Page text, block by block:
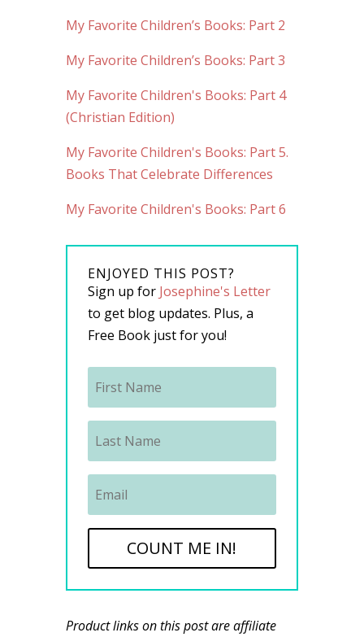
My Favorite Children’s Books: Part 2
My Favorite Children’s Books: Part 3
My Favorite Children's Books: Part 4
(Christian Edition)
My Favorite Children's Books: Part 5.
Books That Celebrate Differences
My Favorite Children's Books: Part 6
ENJOYED THIS POST?
Sign up for Josephine's Letter
to get blog updates. Plus, a
Free Book just for you!
COUNT ME IN!
Product links on this post are affiliate